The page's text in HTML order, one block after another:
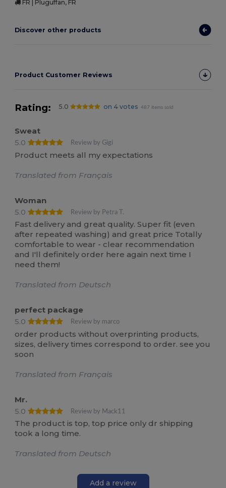
FR | Pluguffan, FR
Discover other products
Product Customer Reviews
Rating: 5.0 on 4 votes 487 items sold
Sweat
5.0
Review by Gigi
Product meets all my expectations
Translated from Français
Woman
5.0
Review by Petra T.
Fast delivery and great quality. Super fit (even
after repeated washing) and great price Totally
comfortable to wear - clear recommendation
and I'll definitely order here again next time I
need them!
Translated from Deutsch
perfect package
5.0
Review by marco
order products without overprinting products,
sizes, delivery times correspond to order. see you
soon
Translated from Français
Mr.
5.0
Review by Mack11
The product is top, top price only dr shipping
took a long time.
Translated from Deutsch
Add a review